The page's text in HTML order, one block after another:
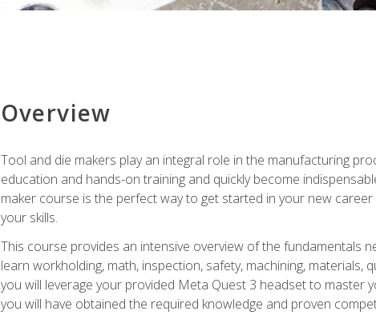
Overview
Tool and die makers play an integral role in the manufacturing
education and hands-on training and quickly become
maker course is the perfect way to get started in your new
your skills.
This course provides an intensive overview of the fundamentals
learn workholding, math, inspection, safety, machining,
you will leverage your provided Meta Quest 3 headset to master
you will have obtained the required knowledge and proven